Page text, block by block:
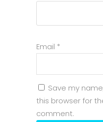
Email *
Save my
this browser for
comment.